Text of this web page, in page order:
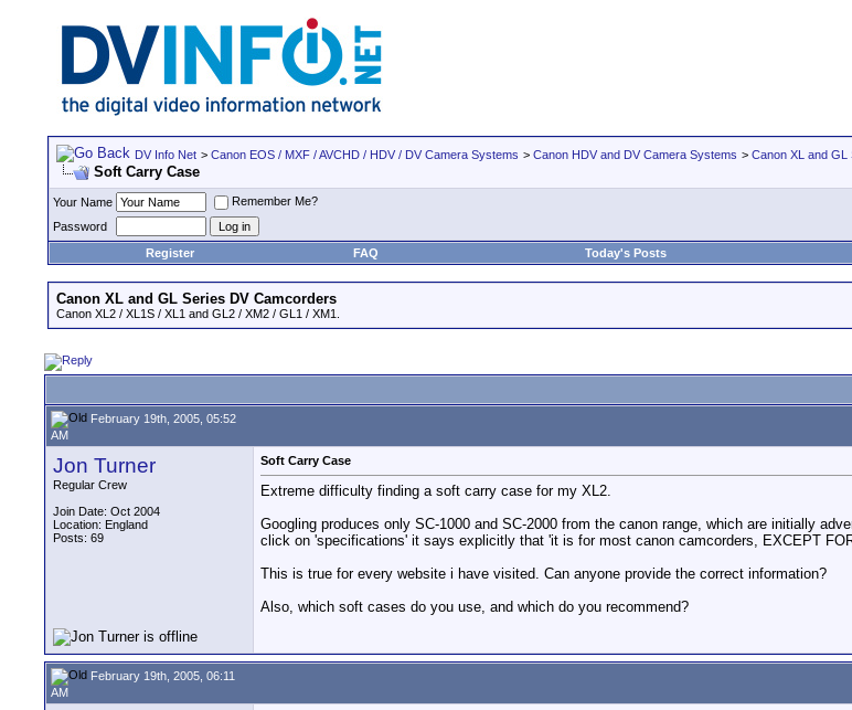
DV Info Net > Canon EOS / MXF / AVCHD / HDV / DV Camera Systems > Canon HDV and DV Camera Systems > Canon XL and GL
Soft Carry Case
Your Name
Remember Me?
Password
Register
FAQ Today's Posts
Canon XL and GL Series DV Camcorders
Canon XL2 / XL1S / XL1 and GL2 / XM2 / GL1 / XM1.
February 19th, 2005, 05:52
AM
Jon Turner
Regular Crew
Join Date: Oct 2004
Location: England
Posts: 69
Soft Carry Case
Extreme difficulty finding a soft carry case for my XL2.
Googling produces only SC-1000 and SC-2000 from the canon range, which are initially
click on 'specifications' it says explicitly that 'it is for most canon camcorders, EXCEPT
This is true for every website i have visited. Can anyone provide the correct information?
Also, which soft cases do you use, and which do you recommend?
February 19th, 2005, 06:11
AM